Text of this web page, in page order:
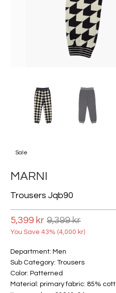
Sale
MARNI
Trousers Jqb90
5,399 kr 9,399 kr
You Save 43% (4,000 kr)
Department: Men
Sub Category: Trousers
Color: Patterned
Material: primary fabric: 85%